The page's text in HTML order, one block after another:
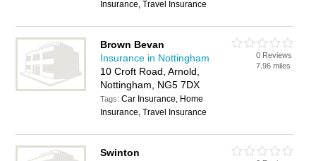
Insurance, Travel Insurance
Brown Bevan
Insurance in Nottingham
10 Croft Road, Arnold,
Nottingham, NG5 7DX
Tags:Car Insurance, Home
Insurance, Travel Insurance
0 Reviews
7.96 miles
Swinton